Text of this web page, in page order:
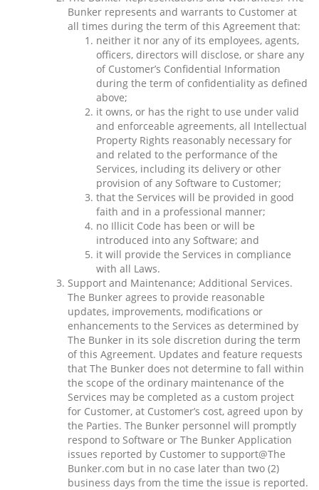
Bunker represents and warrants to Customer at
all times during the term of this Agreement that:
neither it nor any of its employees, agents,
officers, directors will disclose, or share any
of Customer’s Confidential Information
during the term of confidentiality as defined
above;
it owns, or has the right to use under valid
and enforceable agreements, all Intellectual
Property Rights reasonably necessary for
and related to the performance of the
Services, including its delivery or other
provision of any Software to Customer;
that the Services will be provided in good
faith and in a professional manner;
no Illicit Code has been or will be
introduced into any Software; and
it will provide the Services in compliance
with all Laws.
Support and Maintenance; Additional Services.
The Bunker agrees to provide reasonable
updates, improvements, modifications or
enhancements to the Services as determined by
The Bunker in its sole discretion during the term
of this Agreement. Updates and feature requests
that The Bunker does not determine to fall within
the scope of the ordinary maintenance of the
Services may be completed as a custom project
for Customer, at Customer’s cost, agreed upon by
the Parties. The Bunker personnel will promptly
respond to Software or The Bunker Application
issues reported by Customer to support@The
Bunker.com but in no case later than two (2)
business days from the time the issue is reported.